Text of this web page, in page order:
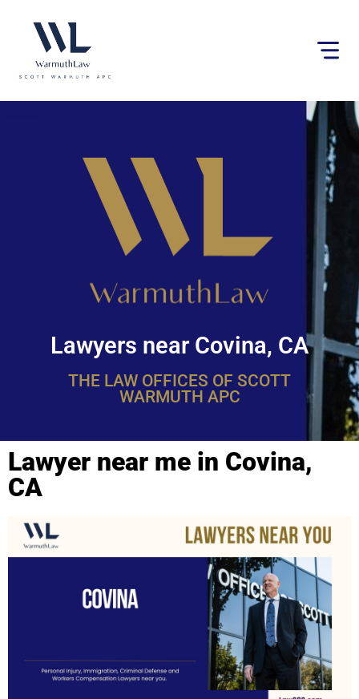
website
an
Lawyers near Covina, CA
THE LAW OFFICES OF SCOTT
WARMUTH APC
Lawyer near me in Covina,
CA